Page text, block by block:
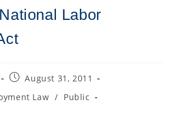
Labor
PostAugust 31, 2011
Law / Public